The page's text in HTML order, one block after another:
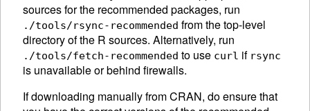
sources for the recommended packages, run
./tools/rsync-recommended from the top-level
directory of the R sources. Alternatively, run
./tools/fetch-recommended to use curl if rsync
is unavailable or behind firewalls.
If downloading manually fromCRAN, do ensure that